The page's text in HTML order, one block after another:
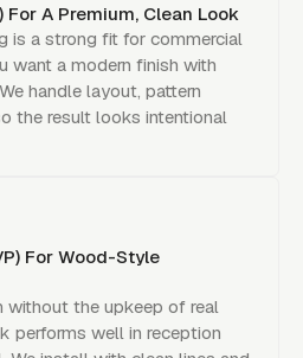
For A Premium, Clean Look
is a strong fit for commercial
want a modern finish with
handle layout, pattern
the result looks intentional
For Wood-Style
without the upkeep of real
performs well in reception